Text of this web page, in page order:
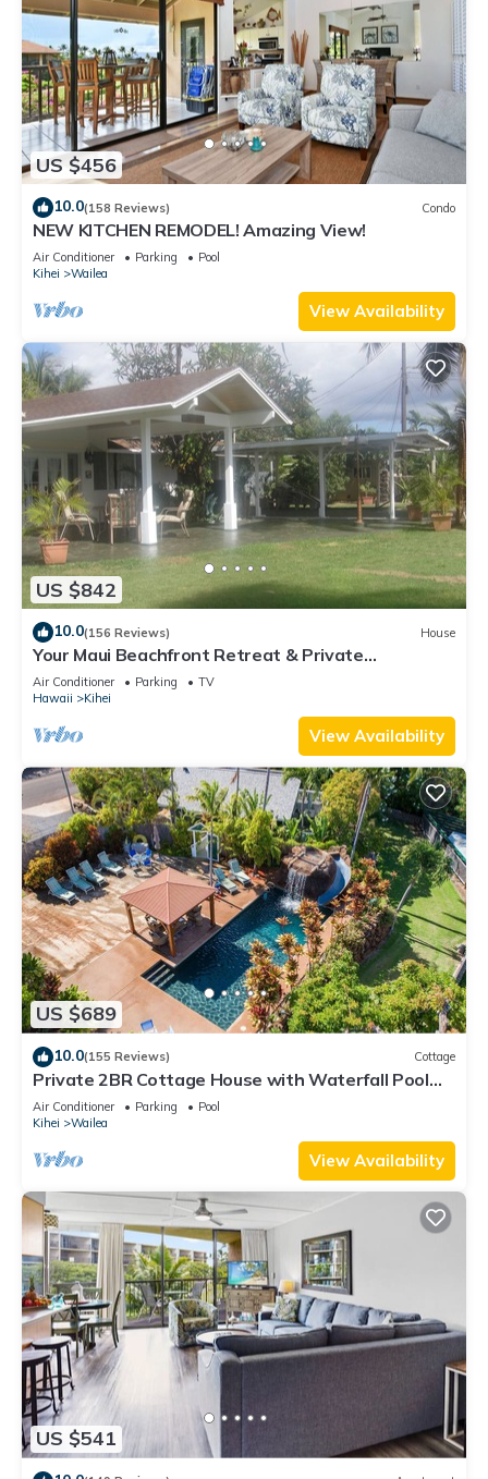
US $456
10.0(158 Reviews) Condo
NEW KITCHEN REMODEL! Amazing View!
Air Conditioner Parking
Pool
Kihei
Wailea
View Availability
US $842
10.0(156 Reviews) House
Your Maui Beachfront Retreat & Private
Observation Deck - PERMIT #STKM 2015/0003
Air Conditioner Parking
TV
Hawaii
Kihei
View Availability
US $689
10.0(155 Reviews) Cottage
Private 2BR Cottage House with Waterfall Pool
Maui Meadows Permitted
Air Conditioner Parking
Pool
Kihei
Wailea
View Availability
US $541